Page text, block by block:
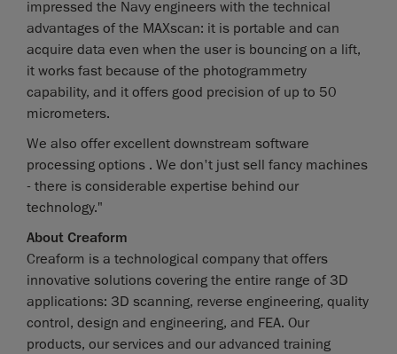
impressed the Navy engineers with the technical
advantages of the MAXscan: it is portable and can
acquire data even when the user is bouncing on a lift,
it works fast because of the photogrammetry
capability, and it offers good precision of up to 50
micrometers.
We also offer excellent downstream software
processing options . We don't just sell fancy machines
- there is considerable expertise behind our
technology."
About Creaform
Creaform is a technological company that offers
innovative solutions covering the entire range of 3D
applications: 3D scanning, reverse engineering, quality
control, design and engineering, and FEA. Our
products, our services and our advanced training